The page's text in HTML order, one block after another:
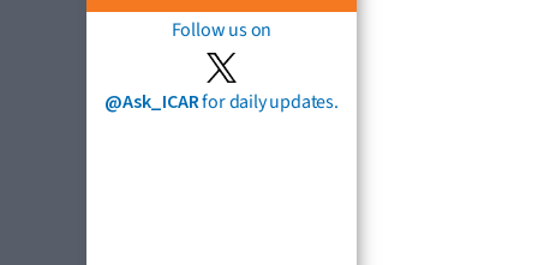
Follow us on
@Ask_ICARfor daily updates.